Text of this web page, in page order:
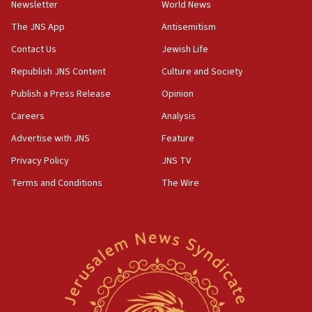
18:28
CAMERA says it got ‘Financial Times’ to correct
‘false claim that linked AIPAC to Benjamin
Netanyahu’
18:23
AAUP member in Michigan opposes professor
Act in response to new local club president’s Jew-
hatred, 30 southern California rabbis, Jewish
Newsom appoints former US ed department civil
rights lawyer as head of California civil rights
Newsletter
The JNS App
Contact Us
Republish JNS Content
Publish a Press Release
Careers
Advertise with JNS
Privacy Policy
Terms and Conditions
World News
Antisemitism
Jewish Life
Culture and Society
Opinion
Analysis
Feature
JNS TV
The Wire